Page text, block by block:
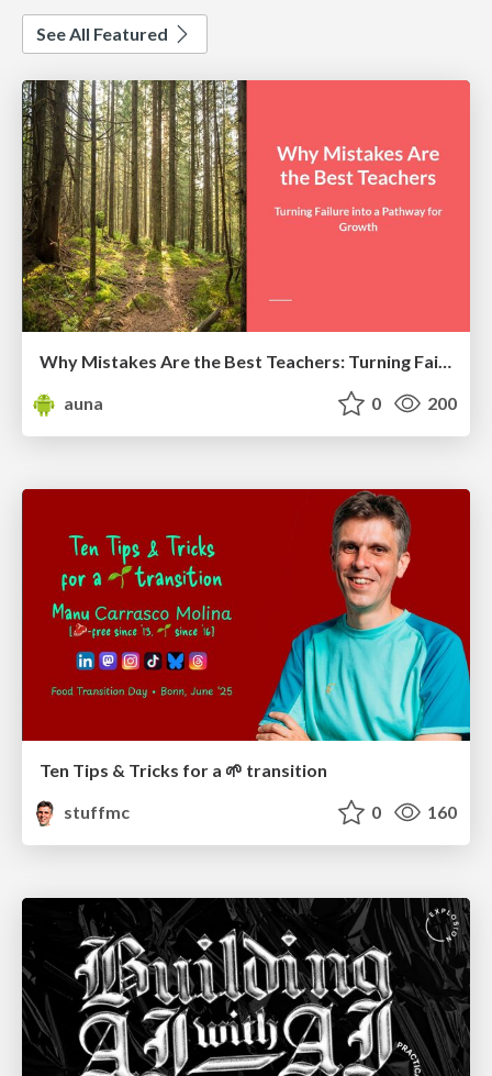
See All Featured
Why Mistakes Are the Best Teachers: Turning Failure into a Pathway for Growth
auna
0 200
Ten Tips & Tricks for a 🌱 transition
stuffmc
0 160